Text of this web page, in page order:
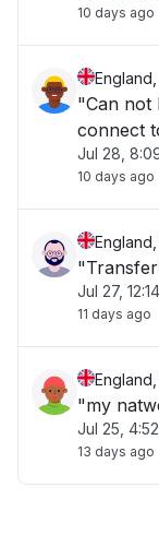
10 days ago
"Can not
connect
Jul 28,
10 days ago
Jul 27,
11 days ago
"my
Jul 25,
13 days ago